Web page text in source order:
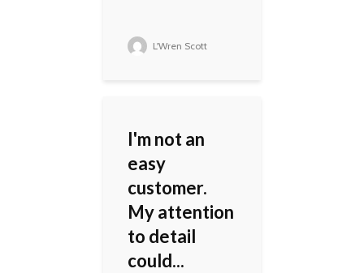
L'Wren Scott
I'm not an
easy
customer.
My attention
to detail
could...